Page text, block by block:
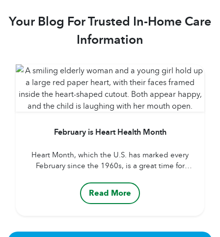
Your Blog For Trusted In-Home Care
Information
February is Heart Health Month
Heart Month, which the U.S. has marked every
February since the 1960s, is a great time for
routine, frequent doctor visits and sticking to
medication guidelines. But following that advice
independently. Some of...
Read More